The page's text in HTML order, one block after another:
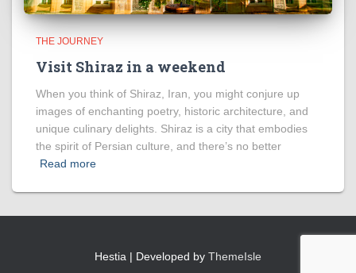
THE JOURNEY
Visit Shiraz in a weekend
When you think of Shiraz, Iran, you might conjure up
images of enchanting poetry, historic architecture, and
unique culinary delights. Shiraz is a city that embodies
the spirit of Persian culture, and there’s no better
Read more
Hestia | Developed by ThemeIsle